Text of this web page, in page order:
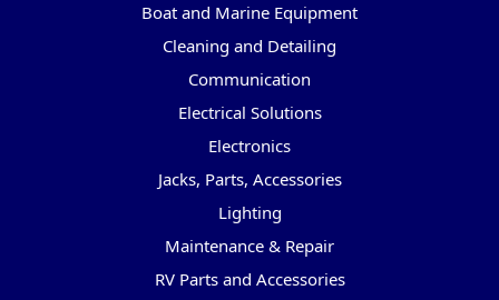
Boat and Marine Equipment
Cleaning and Detailing
Communication
Electrical Solutions
Electronics
Jacks, Parts, Accessories
Lighting
Maintenance & Repair
RV Parts and Accessories